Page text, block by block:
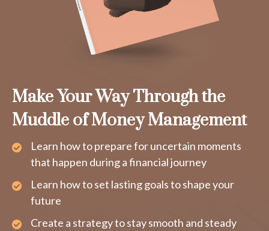
Make Your Way Through the
Muddle of Money Management
Learn how to prepare for uncertain moments
that happen during a financial journey
Learn how to set lasting goals to shape your
future
Create a strategy to stay smooth and steady